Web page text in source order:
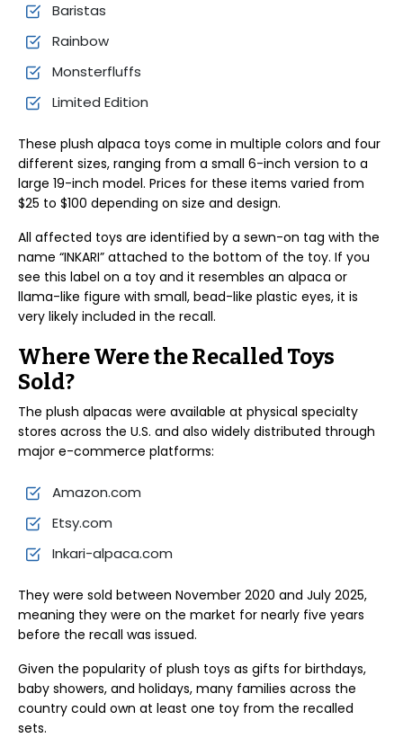
Baristas
Rainbow
Monsterfluffs
Limited Edition
These plush alpaca toys come in multiple colors and four
different sizes, ranging from a small 6-inch version to a
large 19-inch model. Prices for these items varied from
$25 to $100 depending on size and design.
All affected toys are identified by a sewn-on tag with the
name “INKARI” attached to the bottom of the toy. If you
see this label on a toy and it resembles an alpaca or
llama-like figure with small, bead-like plastic eyes, it is
very likely included in the recall.
Where Were the Recalled Toys
Sold?
The plush alpacas were available at physical specialty
stores across the U.S. and also widely distributed through
major e-commerce platforms:
Amazon.com
Etsy.com
Inkari-alpaca.com
They were sold between November 2020 and July 2025,
meaning they were on the market for nearly five years
before the recall was issued.
Given the popularity of plush toys as gifts for birthdays,
baby showers, and holidays, many families across the
country could own at least one toy from the recalled
sets.